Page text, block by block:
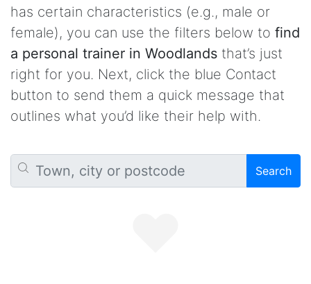
has certain characteristics (e.g., male or
female), you can use the filters below to find
a personal trainer in Woodlands that’s just
right for you. Next, click the blue Contact
button to send them a quick message that
outlines what you’d like their help with.
Search